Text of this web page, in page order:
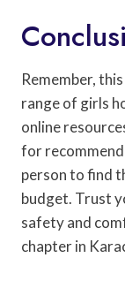
Remember,
range of girls
online
for
person to find
budget. Trust
safety and
chapter in